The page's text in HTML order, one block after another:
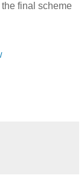
final scheme